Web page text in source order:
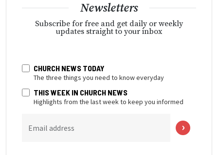
Newsletters
Subscribe for free and get daily or weekly
updates straight to your inbox
CHURCH NEWS TODAY
The three things you need to know everyday
THIS WEEK IN CHURCH NEWS
Highlights from the last week to keep you informed
Email address